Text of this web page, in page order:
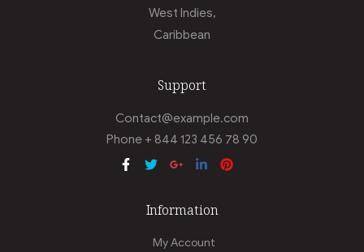
West Indies,
Caribbean
Support
Contact@example.com
Phone + 844 123 456 78 90
Information
My Account